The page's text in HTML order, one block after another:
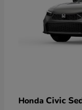
Honda Civic